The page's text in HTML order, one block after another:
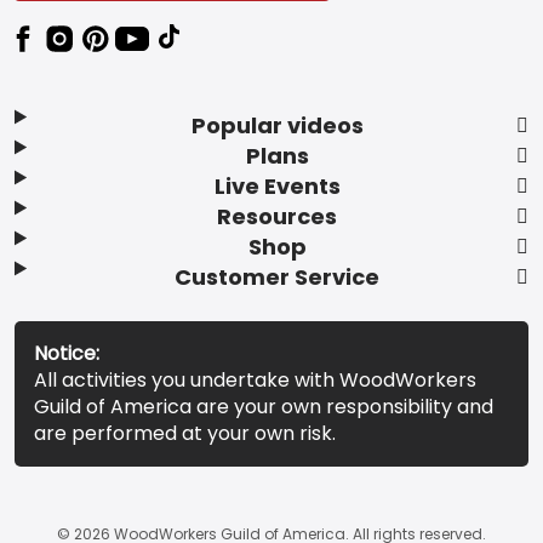
Popular videos
Plans
Live Events
Resources
Shop
Customer Service
Notice:
All activities you undertake with WoodWorkers
Guild of America are your own responsibility and
are performed at your own risk.
© 2026 WoodWorkers Guild of America. All rights reserved.